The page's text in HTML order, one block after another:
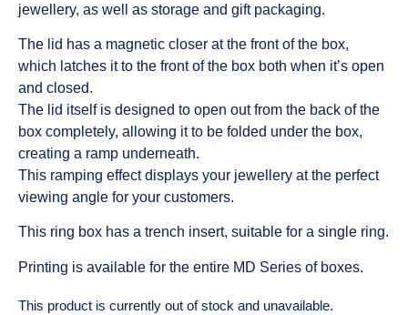
jewellery, as well as storage and gift packaging.
The lid has a magnetic closer at the front of the box,
which latches it to the front of the box both when it’s open
and closed.
The lid itself is designed to open out from the back of the
box completely, allowing it to be folded under the box,
creating a ramp underneath.
This ramping effect displays your jewellery at the perfect
viewing angle for your customers.
This ring box has a trench insert, suitable for a single ring.
Printing is available for the entire MD Series of boxes.
This product is currently out of stock and unavailable.